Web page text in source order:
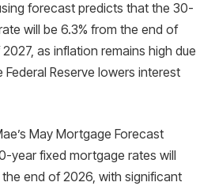
forecast predicts that the 30-
will be 6.3% from the end of
as inflation remains high due
Reserve lowers interest
May Mortgage Forecast
year fixed mortgage rates will
end of 2026, with significant